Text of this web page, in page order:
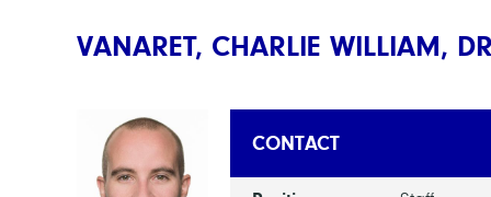
VANARET, CHARLIE WILLIAM,
CONTACT